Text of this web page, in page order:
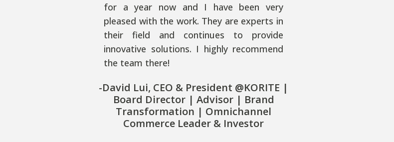
for a year now and I have been very
pleased with the work. They are experts in
their field and continues to provide
innovative solutions. I highly recommend
the team there!
-David Lui, CEO & President @KORITE |
Board Director | Advisor | Brand
Transformation | Omnichannel
Commerce Leader & Investor